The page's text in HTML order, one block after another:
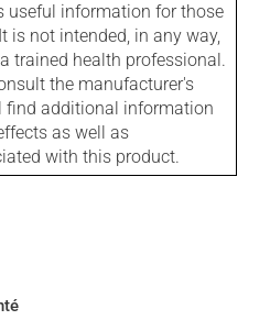
useful information for those
is not intended, in any way,
trained health professional.
the manufacturer's
find additional information
as well as
with this product.